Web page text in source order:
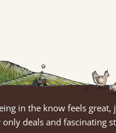
in the know feels great,
deals and fascinating